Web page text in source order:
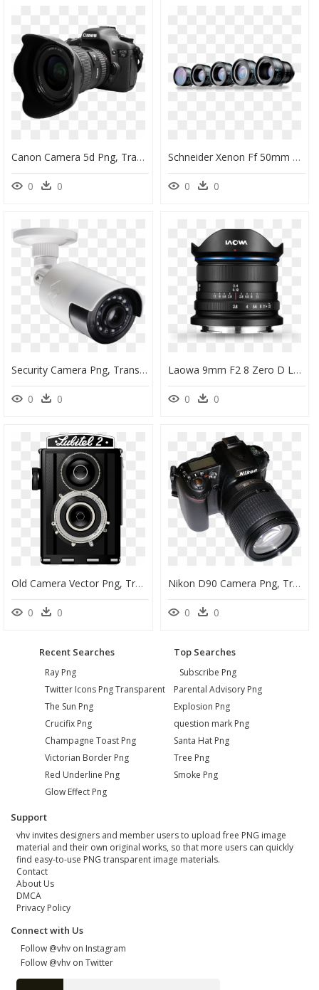
Canon Camera 5d Png, Transparent Png
0 0
Schneider Xenon Ff 50mm T2 1 Lens, HD Png Download
0 0
Security Camera Png, Transparent Png
0 0
Laowa 9mm F2 8 Zero D Lens, HD Png Download
0 0
Old Camera Vector Png, Transparent Png
0 0
Nikon D90 Camera Png, Transparent Png
0 0
Recent Searches
Ray Png
Twitter Icons Png Transparent
The Sun Png
Crucifix Png
Champagne Toast Png
Victorian Border Png
Red Underline Png
Glow Effect Png
Top Searches
Subscribe Png
Parental Advisory Png
Explosion Png
question mark Png
Santa Hat Png
Tree Png
Smoke Png
Support
vhv invites designers and member users to upload free PNG image
material and their own original works, so that more users can quickly
find easy-to-use PNG transparent image materials.
Contact
About Us
DMCA
Privacy Policy
Connect with Us
Follow @vhv on Instagram
Follow @vhv on Twitter